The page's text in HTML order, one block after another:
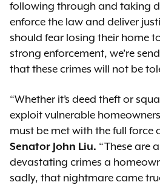
following through and taking
enforce the law and deliver
should fear losing their home
strong enforcement, we’re
that these crimes will not be
“Whether it’s deed theft or
exploit vulnerable
must be met with the full force
Senator John Liu. “These are
devastating crimes a
sadly, that nightmare came